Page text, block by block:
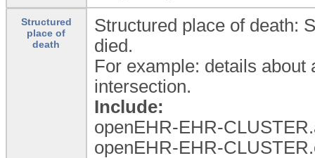
Structured
place of
death
Structured place of death:
died.
For example: details
intersection.
Include:
openEHR-EHR-
openEHR-EHR-